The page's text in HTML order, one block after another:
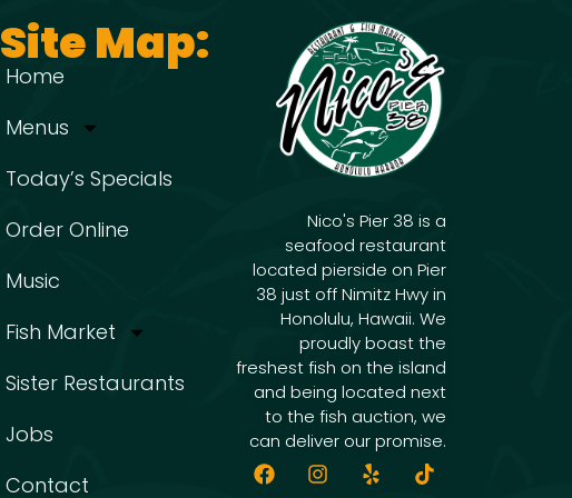
Site Map:
Home
Menus
Today’s Specials
Order Online
Music
Fish Market
Sister Restaurants
Jobs
Contact
Nico's Pier 38 is a
seafood restaurant
located pierside on Pier
38 just off Nimitz Hwy in
Honolulu, Hawaii. We
proudly boast the
freshest fish on the island
and being located next
to the fish auction, we
can deliver our promise.